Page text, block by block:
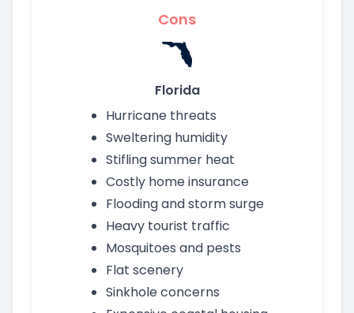
Cons
Florida
Hurricane threats
Sweltering humidity
Stifling summer heat
Costly home insurance
Flooding and storm surge
Heavy tourist traffic
Mosquitoes and pests
Flat scenery
Sinkhole concerns